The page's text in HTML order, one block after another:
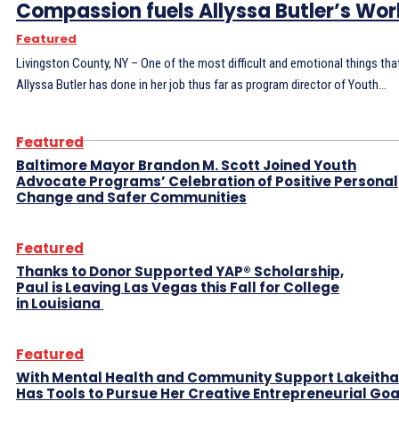
Compassion fuels Allyssa Butler’s
Featured
Livingston County, NY – One of the most difficult and emotional things
Allyssa Butler has done in her job thus far as program director of Youth...
Featured
Baltimore Mayor Brandon M. Scott Joined Youth
Advocate Programs’ Celebration of Positive Personal
Change and Safer Communities
Featured
Thanks to Donor Supported YAP® Scholarship,
Paul is Leaving Las Vegas this Fall for College
in Louisiana
Featured
With Mental Health and Community Support Lakeitha
Has Tools to Pursue Her Creative Entrepreneurial